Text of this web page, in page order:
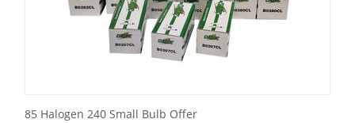
85 Halogen 240 Small Bulb Offer